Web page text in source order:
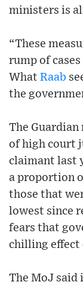
ministers is
“These
rump of
What Raab
the
The
of high court
claimant last
a proportion
those that
lowest since
fears that
chilling effect
The MoJ said